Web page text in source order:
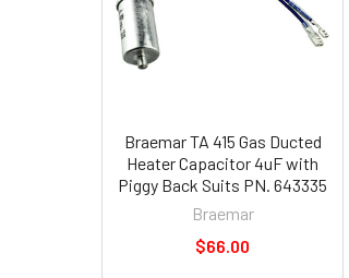
Braemar TA 415 Gas Ducted
Heater Capacitor 4uF with
Piggy Back Suits PN. 643335
Braemar
$66.00